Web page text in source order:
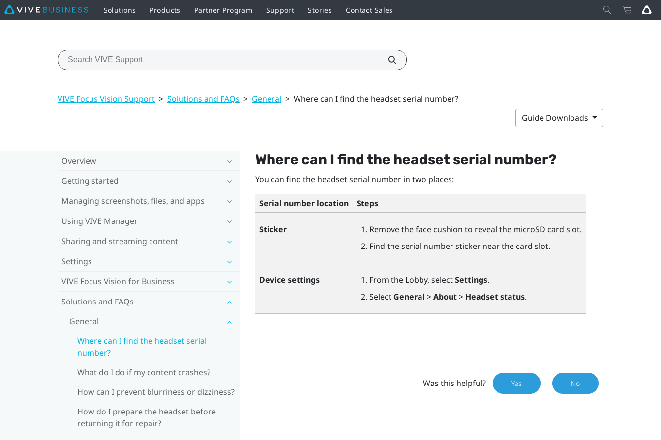
Solutions Products Partner Program Support Stories Contact Sales
VIVE Focus Vision Support > Solutions and FAQs > General > Where can I find the headset serial number?
Guide Downloads
Overview
Getting started
Managing screenshots, files, and apps
Using VIVE Manager
Sharing and streaming content
Settings
VIVE Focus Vision for Business
Solutions and FAQs
General
Where can I find the headset serial
number?
What do I do if my content crashes?
How can I prevent blurriness or dizziness?
How do I prepare the headset before
returning it for repair?
Where can I find the headset serial number?
You can find the headset serial number in two places:
Serial number location Steps
Sticker Remove the face cushion to reveal the microSD card slot.
Find the serial number sticker near the card slot.
Device settings From the Lobby, selectSettings.
Select General >About> Headset status.
Was this helpful? Yes No